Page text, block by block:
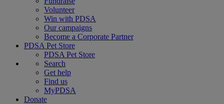
Volunteer
Win with PDSA
Our campaigns
Become a Corporate Partner
PDSA Pet Store
PDSA Pet Store
Search
Get help
Find us
MyPDSA
Donate